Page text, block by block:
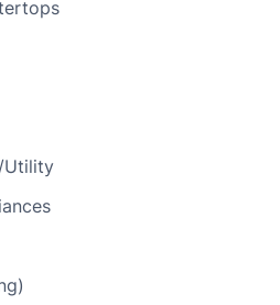
Utility